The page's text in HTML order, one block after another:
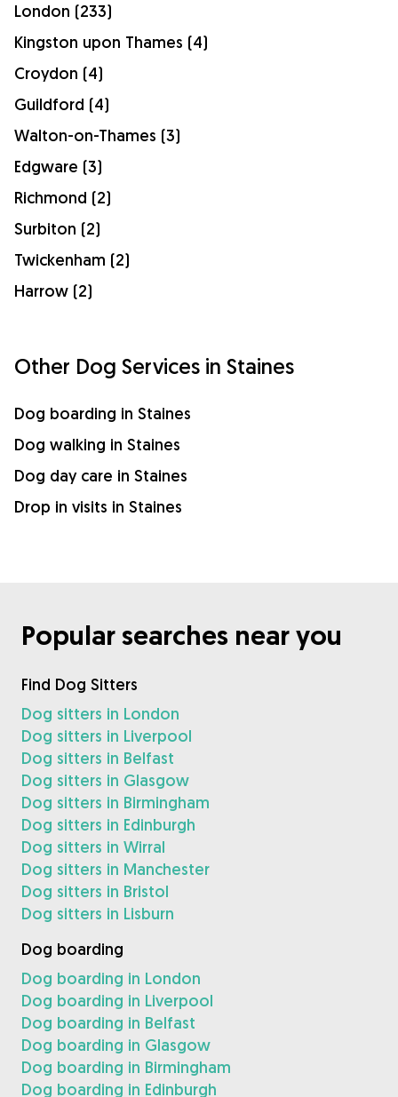
London (233)
Kingston upon Thames (4)
Croydon (4)
Guildford (4)
Walton-on-Thames (3)
Edgware (3)
Richmond (2)
Surbiton (2)
Twickenham (2)
Harrow (2)
Other Dog Services in Staines
Dog boarding in Staines
Dog walking in Staines
Dog day care in Staines
Drop in visits in Staines
Popular searches near you
Find Dog Sitters
Dog sitters in London
Dog sitters in Liverpool
Dog sitters in Belfast
Dog sitters in Glasgow
Dog sitters in Birmingham
Dog sitters in Edinburgh
Dog sitters in Wirral
Dog sitters in Manchester
Dog sitters in Bristol
Dog sitters in Lisburn
Dog boarding
Dog boarding in London
Dog boarding in Liverpool
Dog boarding in Belfast
Dog boarding in Glasgow
Dog boarding in Birmingham
Dog boarding in Edinburgh